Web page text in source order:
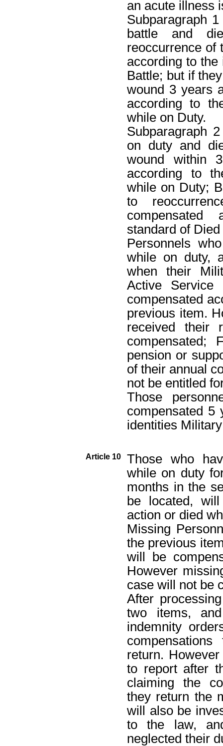
an acute illness
Subparagraph
battle and
reoccurrence of
according to
Battle; but if
wound 3 years
according to
while on Duty.
Subparagraph
on duty and
wound within
according to
while on Duty;
to
standard of
Personnels
while on duty,
when their
Active
compensated
previous item.
received their
compensated;
pension or
of their annual
not be entitled
Those
compensated 5
identities
Article 10
Those who
while on duty
months in the
be located,
action or died
Missing
the previous
will be
However
case will not be
After
two items,
indemnity
return.
to report after
claiming the
they return the
will also be
to the law,
neglected their